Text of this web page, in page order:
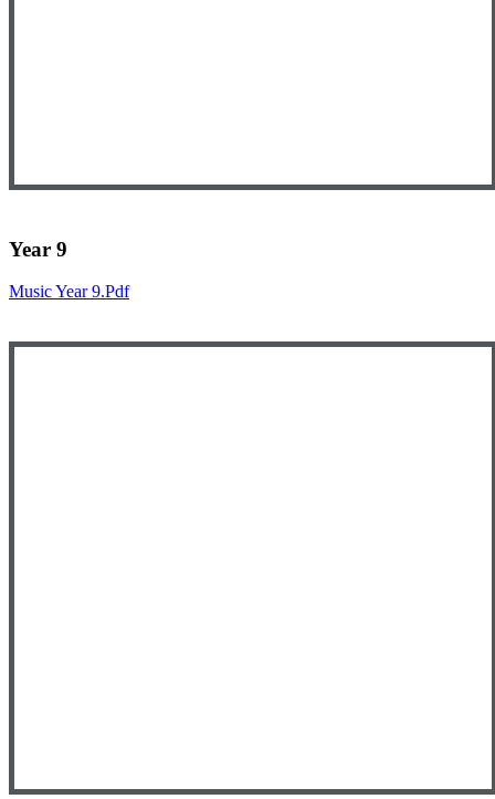
Year 9
Music Year 9.pdf